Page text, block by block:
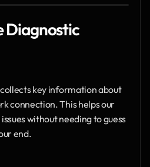
Diagnostic
key information about
connection. This helps our
without needing to guess
end.